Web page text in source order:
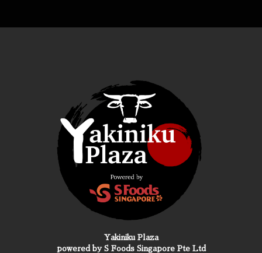
Yakiniku Plaza
powered by S Foods Singapore Pte Ltd